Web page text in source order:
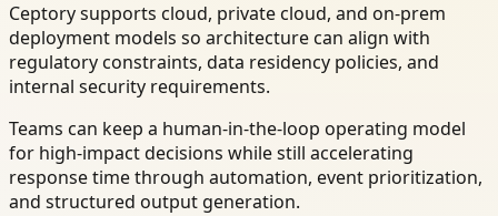
Ceptory supports cloud, private cloud, and on-prem
deployment models so architecture can align with
regulatory constraints, data residency policies, and
internal security requirements.
Teams can keep a human-in-the-loop operating model
for high-impact decisions while still accelerating
response time through automation, event prioritization,
and structured output generation.